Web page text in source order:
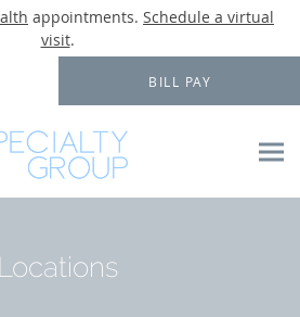
appointments. Schedule a virtual
visit.
BILL PAY
Locations